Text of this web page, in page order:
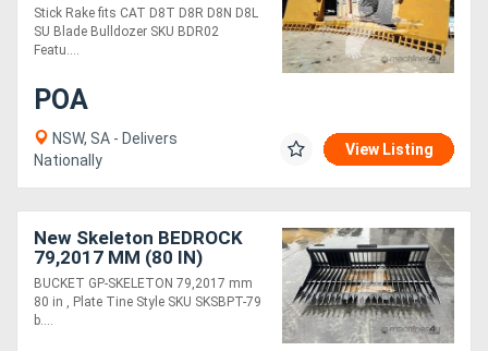
Stick Rake fits CAT D8T D8R D8N D8L
SU Blade Bulldozer SKU BDR02
Featu....
POA
NSW, SA - Delivers
Nationally
View Listing
New Skeleton BEDROCK
79,2017 MM (80 IN)
SKSBPT-79
BUCKET GP-SKELETON 79,2017 mm
80 in , Plate Tine Style SKU SKSBPT-79
b....